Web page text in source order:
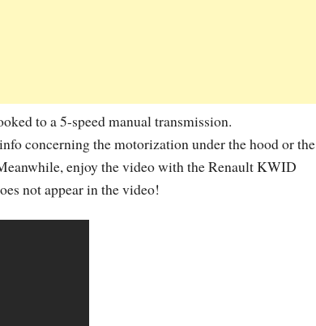
to a 5-speed manual transmission.
concerning the motorization under the hood or the
enjoy the video with the Renault KWID
not appear in the video!